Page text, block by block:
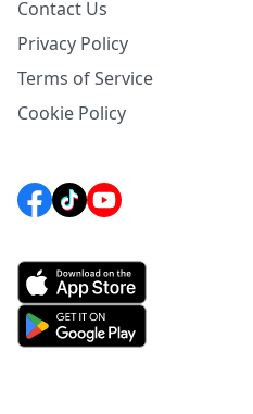
Contact Us
Privacy Policy
Terms of Service
Cookie Policy